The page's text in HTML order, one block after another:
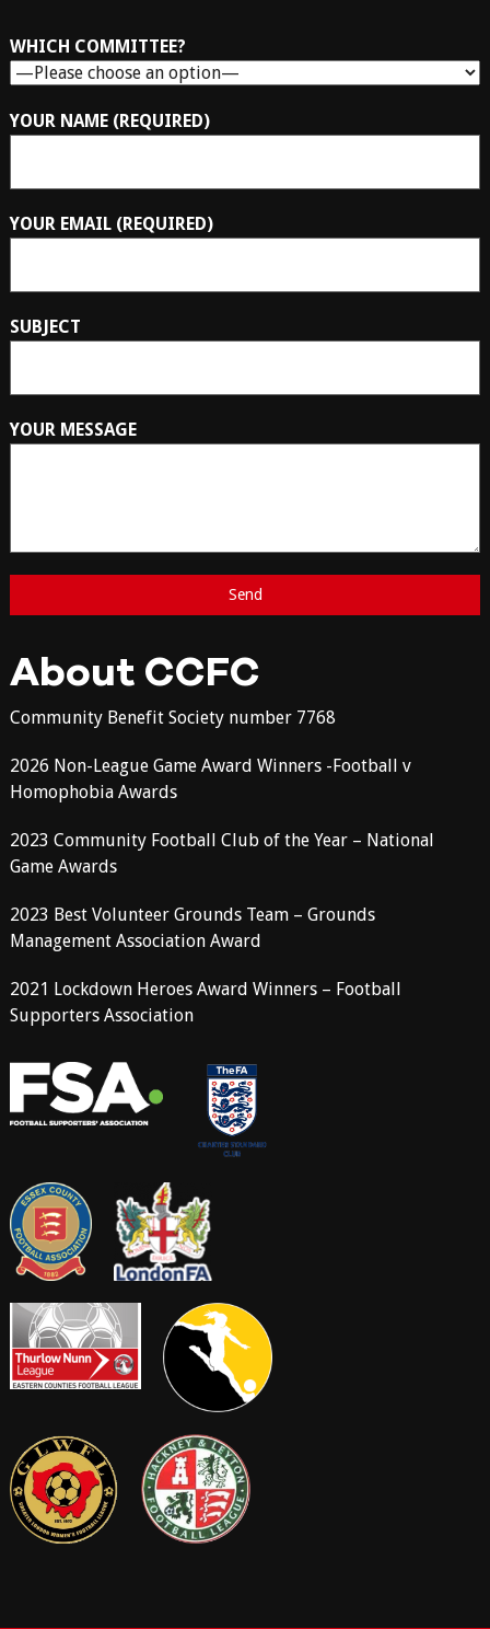
WHICH COMMITTEE?
YOUR NAME (REQUIRED)
YOUR EMAIL (REQUIRED)
SUBJECT
YOUR MESSAGE
About CCFC
Community Benefit Society number 7768
2026 Non-League Game Award Winners -Football v
Homophobia Awards
2023 Community Football Club of the Year – National
Game Awards
2023 Best Volunteer Grounds Team – Grounds
Management Association Award
2021 Lockdown Heroes Award Winners – Football
Supporters Association